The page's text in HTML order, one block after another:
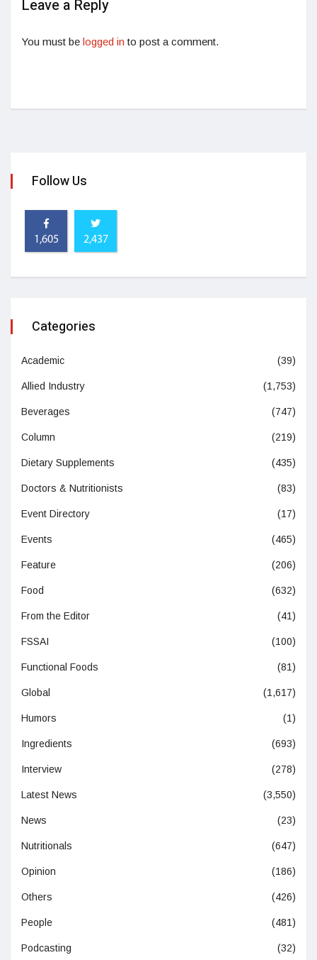
Leave a Reply
You must be logged in to post a comment.
Follow Us
1,605 2,437
Categories
Academic (39)
Allied Industry (1,753)
Beverages (747)
Column (219)
Dietary Supplements (435)
Doctors & Nutritionists (83)
Event Directory (17)
Events (465)
Feature (206)
Food (632)
From the Editor (41)
FSSAI (100)
Functional Foods (81)
Global (1,617)
Humors (1)
Ingredients (693)
Interview (278)
Latest News (3,550)
News (23)
Nutritionals (647)
Opinion (186)
Others (426)
People (481)
Podcasting (32)